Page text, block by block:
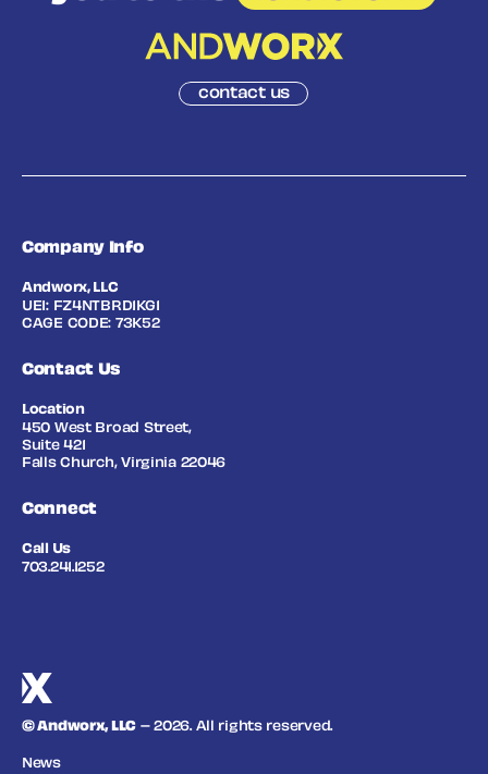
contact us
Company Info
Andworx, LLC
UEI: FZ4NTBRD1KG1
CAGE CODE: 73K52
Contact Us
Location
450 West Broad Street,
Suite 421
Falls Church, Virginia 22046
Connect
Call Us
703.241.1252
© Andworx, LLC – 2026. All rights reserved.
News